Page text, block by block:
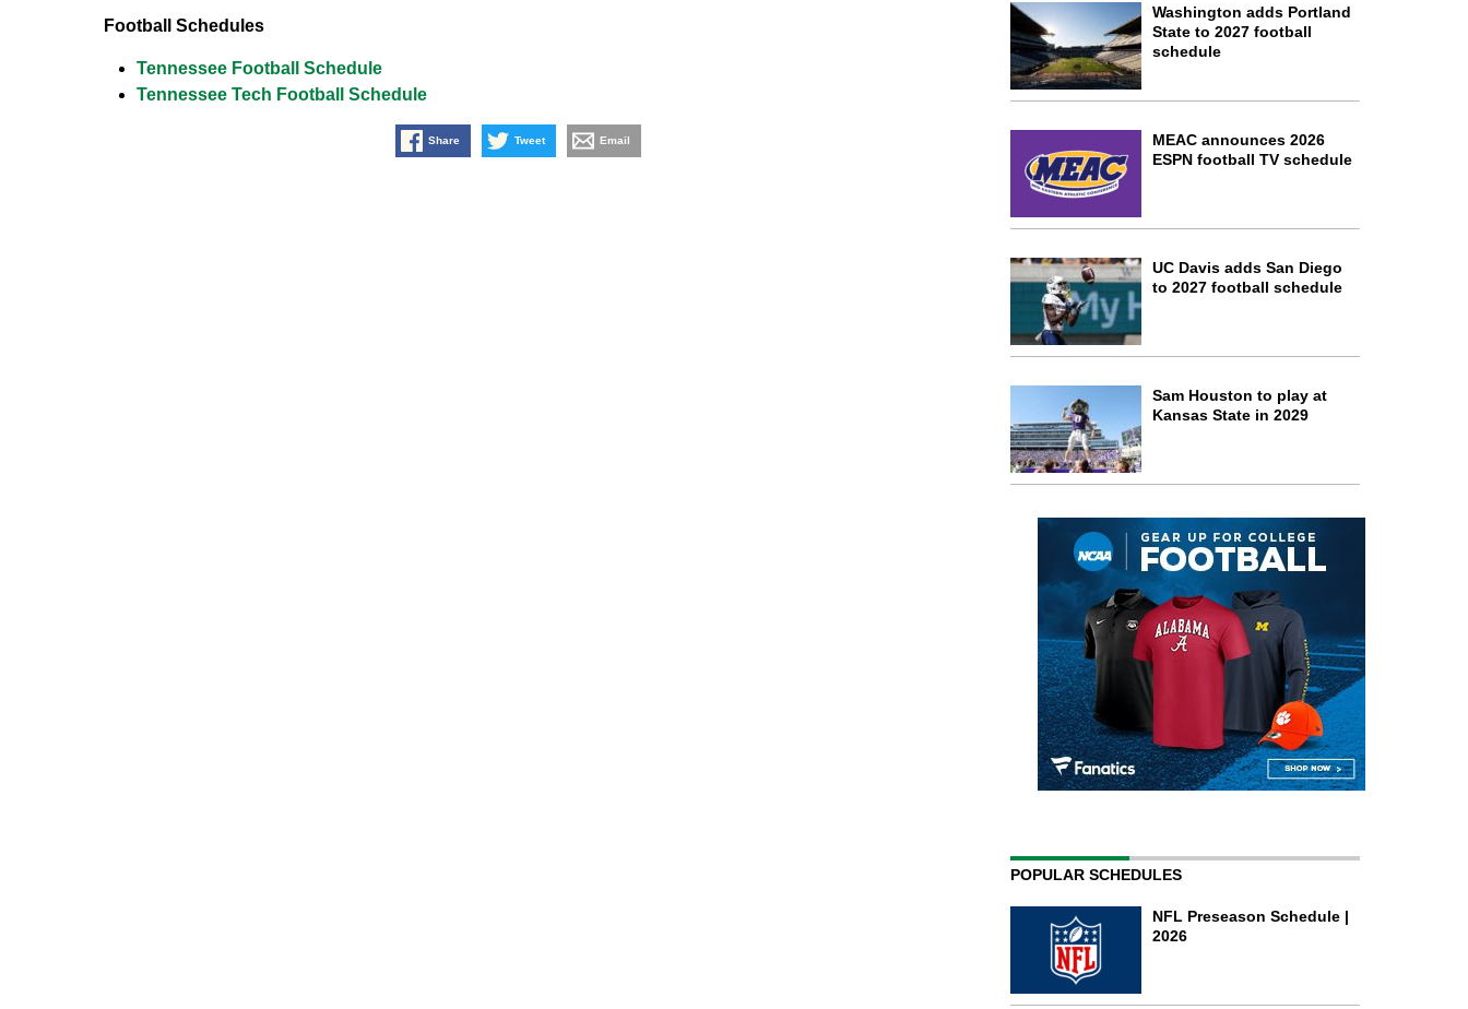
Football Schedules
Tennessee Football Schedule
Tennessee Tech Football Schedule
Share Tweet Email
Washington adds Portland
State to 2027 football
schedule
MEAC announces 2026
ESPN football TV schedule
UC Davis adds San Diego
to 2027 football schedule
Sam Houston to play at
Kansas State in 2029
POPULAR SCHEDULES
NFL Preseason Schedule |
2026